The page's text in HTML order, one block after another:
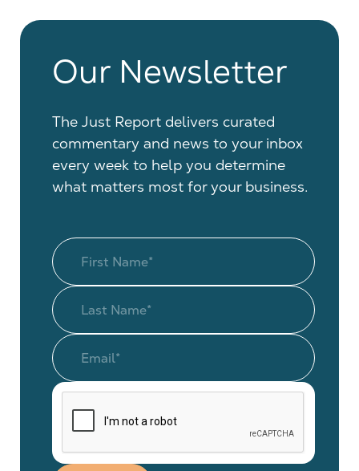
Our Newsletter
The Just Report delivers curated
commentary and news to your inbox
every week to help you determine
what matters most for your business.